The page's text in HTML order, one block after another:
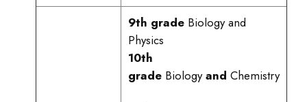
9th gradeBiology and
Physics
10th
gradeBiologyand Chemistry